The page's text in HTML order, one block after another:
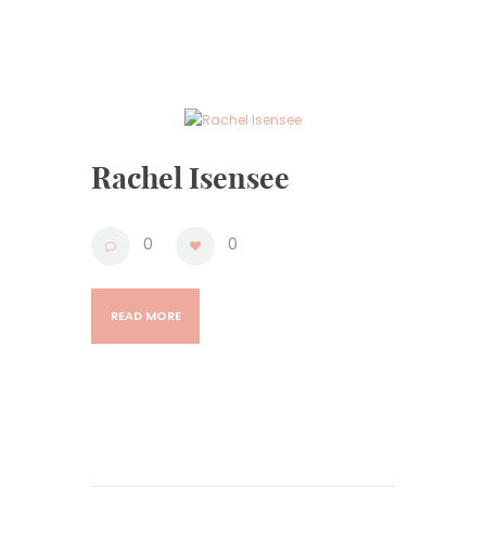
Rachel Isensee
0 0
READ MORE